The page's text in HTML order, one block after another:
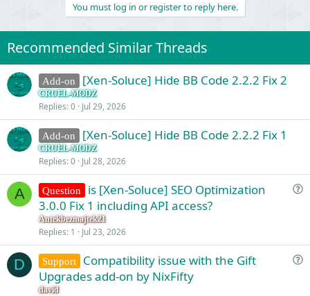
You must log in or register to reply here.
Recommended Similar Threads
Add-on [Xen-Soluce] Hide BB Code 2.2.2 Fix 2
CRUEL-MODZ
Replies 0 Jul 29, 2026
Add-on [Xen-Soluce] Hide BB Code 2.2.2 Fix 1
CRUEL-MODZ
Replies 0 Jul 28, 2026
A
Q
t
i
Question
is [Xen-Soluce] SEO Optimization
3.0.0 Fix 1 including API access?
Antekbezmajtek21
Replies 1 Jul 23, 2026
D
Q
Support
Compatibility issue with the Gift
Upgrades add-on by NixFifty
david